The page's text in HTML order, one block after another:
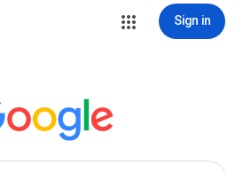
Sign in